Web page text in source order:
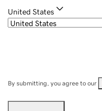
United States
By submitting, you agree to our